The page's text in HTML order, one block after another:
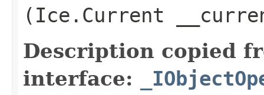
(Ice.Current
Description copied
interface: